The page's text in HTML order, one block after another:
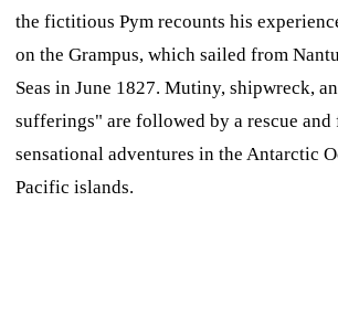
the fictitious Pym recounts his
on the Grampus, which sailed from
Seas in June 1827. Mutiny, shipwreck,
sufferings" are followed by a rescue and
sensational adventures in the Antarctic
Pacific islands.